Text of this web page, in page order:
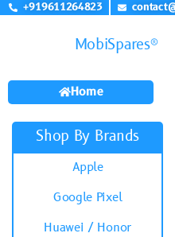
+919611264823
MobiSpares®
Home
Shop By Brands
Apple
Google Pixel
Huawei / Honor